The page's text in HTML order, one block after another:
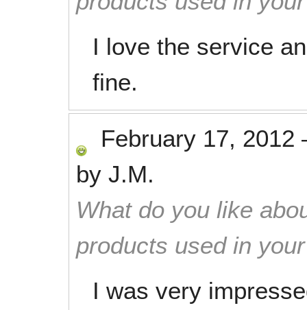
I love the service
fine.
February 17, 2012
by J.M.
What do you like
products used in
I was very